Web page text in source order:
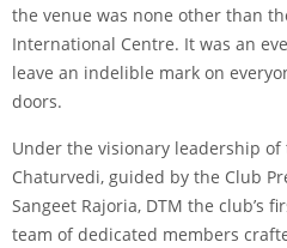
the venue was none other than
International Centre. It was an
leave an indelible mark on
doors.
Under the visionary leadership of
Chaturvedi, guided by the Club
Sangeet Rajoria, DTM the club’s
team of dedicated members